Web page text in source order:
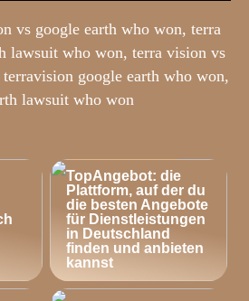
vs google earth who won, terra
lawsuit who won, terra vision vs
google earth who won,
lawsuit who won
TopAngebot: die
Plattform, auf der du
die besten Angebote
für Dienstleistungen
in Deutschland
finden und anbieten
kannst